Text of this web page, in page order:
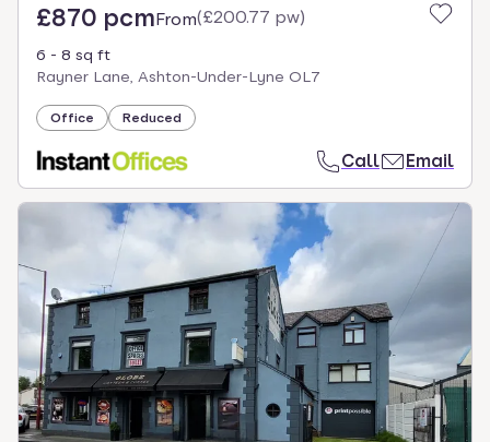
£870 pcmFrom(£200.77 pw)
6 - 8 sq ft
Rayner Lane, Ashton-Under-Lyne OL7
Office Reduced
Call Email